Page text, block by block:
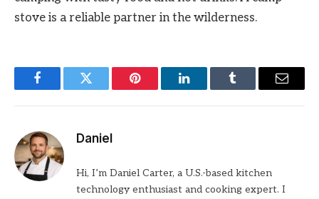
stove is a reliable partner in the wilderness.
FacebookTwitter Pinterest LinkedInTumblr Email
Daniel
Hi, I’m Daniel Carter, a U.S.-based kitchen
technology enthusiast and cooking expert. I